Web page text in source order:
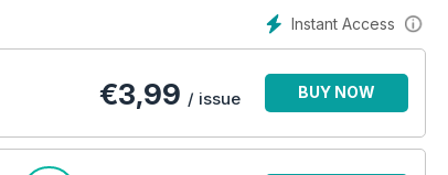
haven in Homestyle magazine - subscribe
Instant Access
€3,99 / issue BUY NOW